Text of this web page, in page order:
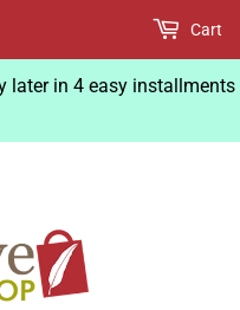
later in 4 easy installments
Cart